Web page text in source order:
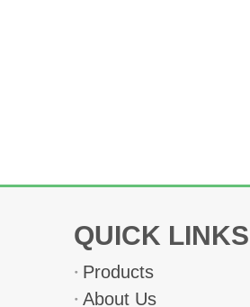
QUICK LINKS
Products
About Us